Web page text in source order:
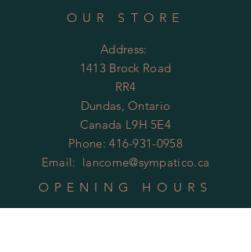
OUR STORE
Address:
1413 Brock Road
RR4
Dundas, Ontario
Canada L9H 5E4
Phone:416-931-0958
Email: lancome@sympatico.ca
OPENING HOURS